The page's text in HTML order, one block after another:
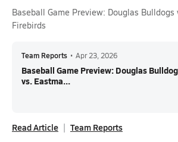
Baseball Game Preview: Douglas Bulldogs
Firebirds
Team Reports • Apr 23, 2026
Baseball Game Preview: Douglas
vs. Eastma...
Read Article Team Reports